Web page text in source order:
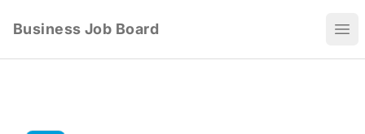
Business Job Board